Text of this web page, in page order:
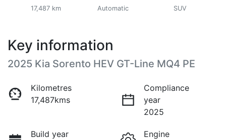
17,487 km Automatic SUV
Key information
2025 Kia Sorento HEV GT-Line MQ4 PE
Kilometres
17,487kms
Compliance
year
2025
Build year
Engine